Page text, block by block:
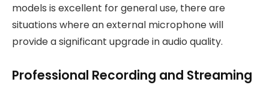
models is excellent for general use, there are
situations where an external microphone will
provide a significant upgrade in audio quality.
Professional Recording and Streaming